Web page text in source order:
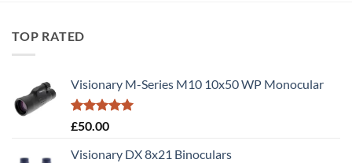
TOP RATED
Visionary M-Series M10 10x50 WP Monocular
Rated5.00
£50.00
Visionary DX 8x21 Binoculars